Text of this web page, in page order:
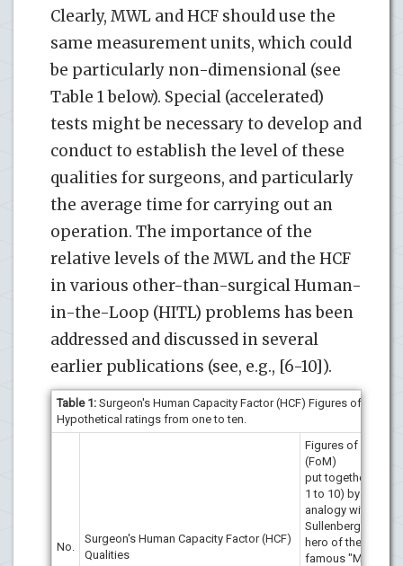
Clearly, MWL and HCF should use the
same measurement units, which could
be particularly non-dimensional (see
Table 1 below). Special (accelerated)
tests might be necessary to develop and
conduct to establish the level of these
qualities for surgeons, and particularly
the average time for carrying out an
operation. The importance of the
relative levels of the MWL and the HCF
in various other-than-surgical Human-
in-the-Loop (HITL) problems has been
addressed and discussed in several
earlier publications (see, e.g., [6-10]).
Table 1: Surgeon's Human Capacity Factor (HCF) Figures of Merit
Hypothetical ratings from one to ten.
No.
Surgeon's Human Capacity Factor (HCF)
Qualities
Figures of merit
(FoM)
put together (from
1 to 10) by
analogy with Capt.
Sullenberger's,
hero of the
famous "Miracle